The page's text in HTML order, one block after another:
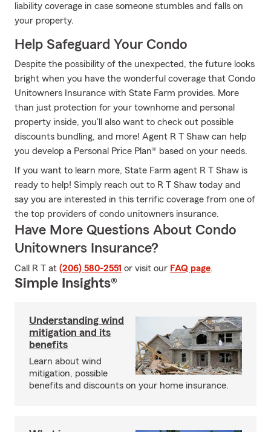
liability coverage in case someone stumbles and falls on
your property.
Help Safeguard Your Condo
Despite the possibility of the unexpected, the future looks
bright when you have the wonderful coverage that Condo
Unitowners Insurance with State Farm provides. More
than just protection for your townhome and personal
property inside, you'll also want to check out possible
discounts bundling, and more! Agent R T Shaw can help
you develop a Personal Price Plan® based on your needs.
If you want to learn more, State Farm agent R T Shaw is
ready to help! Simply reach out to R T Shaw today and
say you are interested in this terrific coverage from one of
the top providers of condo unitowners insurance.
Have More Questions About Condo
Unitowners Insurance?
Call R T at (206) 580-2551 or visit our FAQ page.
Simple Insights®
Understanding wind
mitigation and its
benefits
Learn about wind
mitigation, possible
benefits and discounts on your home insurance.